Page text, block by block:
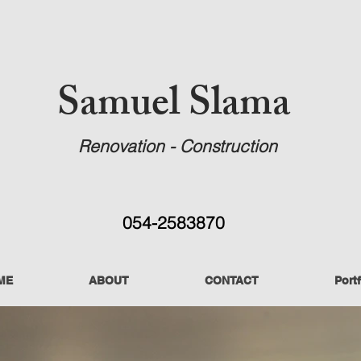
Samuel Slama
Renovation - Construction
054-2583870
ABOUT CONTACT